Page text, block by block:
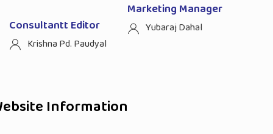
Consultantt Editor
Krishna Pd. Paudyal
Marketing Manager
Yubaraj Dahal
Information